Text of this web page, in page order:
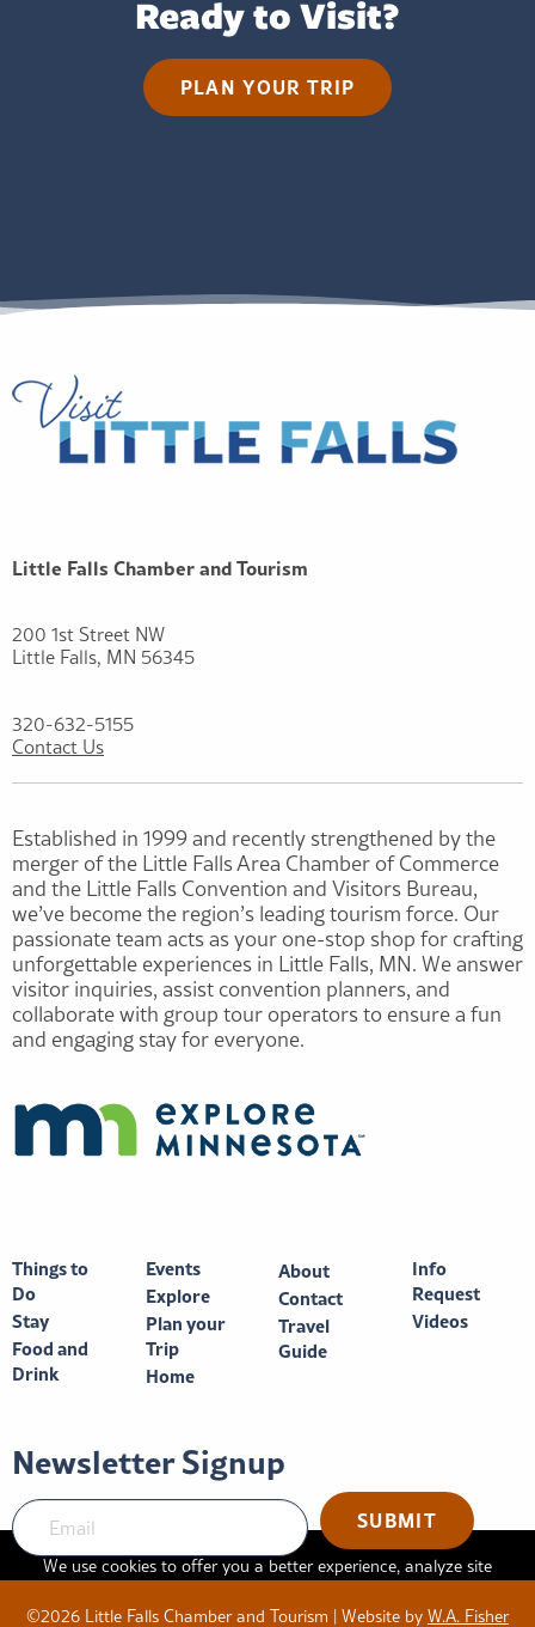
Ready to Visit?
PLAN YOUR TRIP
Little Falls Chamber and Tourism
200 1st Street NW
Little Falls, MN 56345
320-632-5155
Contact Us
Established in 1999 and recently strengthened by the
merger of the Little Falls Area Chamber of Commerce
and the Little Falls Convention and Visitors Bureau,
we’ve become the region’s leading tourism force. Our
passionate team acts as your one-stop shop for crafting
unforgettable experiences in Little Falls, MN. We answer
visitor inquiries, assist convention planners, and
collaborate with group tour operators to ensure a fun
and engaging stay for everyone.
Things to
Do
Stay
Food and
Drink
Events
Explore
Plan your
Trip
Home
About
Contact
Travel
Guide
Info
Request
Videos
Newsletter Signup
SUBMIT
©2026 Little Falls Chamber and Tourism | Website by W.A. Fisher
We use cookies to offer you a better experience, analyze site
this website, you consent to the use of cookies in accordance